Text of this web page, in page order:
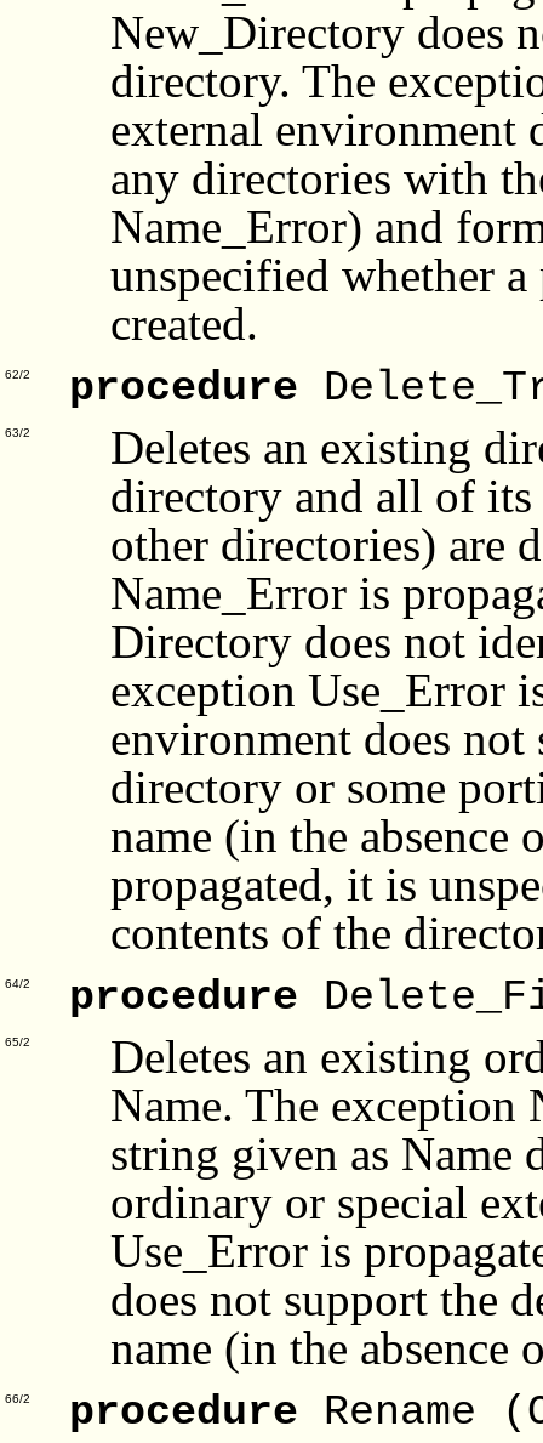
New_Directory does
directory. The
external environment
any directories with
Name_Error) and
unspecified whether
created.
62/2 procedure
63/2
Deletes an existing
directory and all of
other directories) are
Name_Error is
Directory does not
exception Use_Error
environment does
directory or some
name (in the
propagated, it is
contents of the
64/2 procedure
65/2
Deletes an existing
Name. The exception
string given as Name
ordinary or special
Use_Error is
does not support the
name (in the absence
66/2 procedure Rename